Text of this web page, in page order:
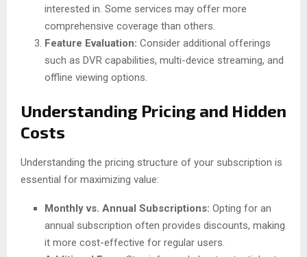
interested in. Some services may offer more
comprehensive coverage than others.
Feature Evaluation: Consider additional offerings
such as DVR capabilities, multi-device streaming, and
offline viewing options.
Understanding Pricing and Hidden
Costs
Understanding the pricing structure of your subscription is
essential for maximizing value:
Monthly vs. Annual Subscriptions: Opting for an
annual subscription often provides discounts, making
it more cost-effective for regular users.